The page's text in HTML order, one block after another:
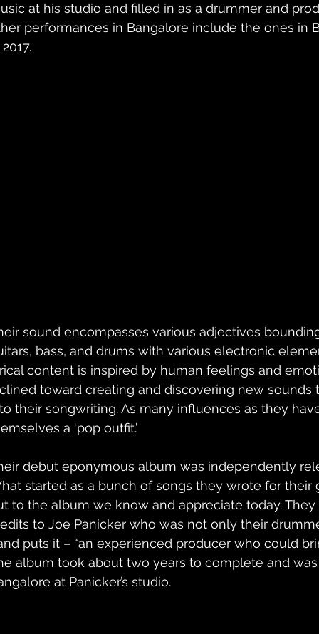
at his studio and filled in as a drummer and
performances in Bangalore include the ones in
sound encompasses various adjectives
bass, and drums with various electronic
content is inspired by human feelings and
toward creating and discovering new
their songwriting. As many influences as they
a ‘pop outfit.’
debut eponymous album was independently
started as a bunch of songs they wrote for
to the album we know and appreciate today.
to Joe Panicker who was not only their
puts it – “an experienced producer who could
album took about two years to complete and
at Panicker’s studio.